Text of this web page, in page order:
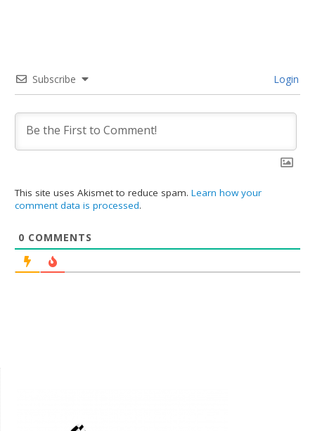
Subscribe Login
This site uses Akismet to reduce spam.Learn how your
comment data is processed.
0 COMMENTS